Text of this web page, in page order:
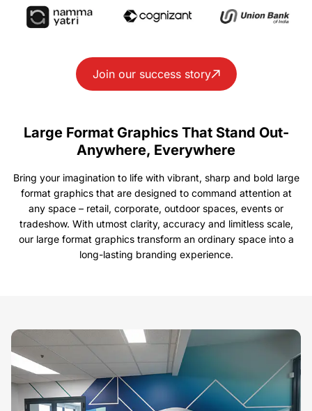
Join our success story
Large Format Graphics That Stand Out-
Anywhere, Everywhere
Bring your imagination to life with vibrant, sharp and bold large
format graphics that are designed to command attention at
any space – retail, corporate, outdoor spaces, events or
tradeshow. With utmost clarity, accuracy and limitless scale,
our large format graphics transform an ordinary space into a
long-lasting branding experience.